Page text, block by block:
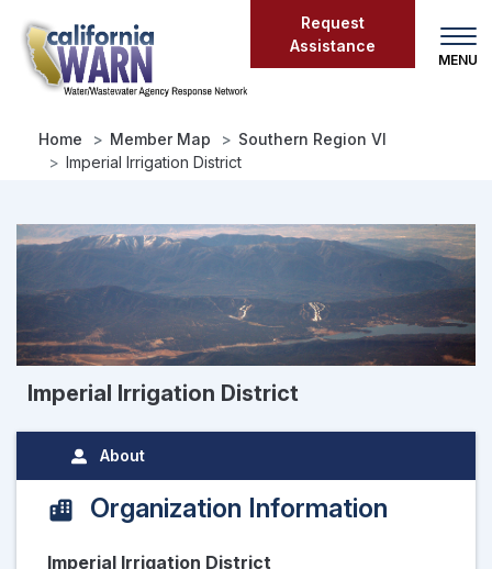
main
content
Request
Assistance
Home Member Map
Southern Region VI
Imperial Irrigation District
Imperial Irrigation District
About
Organization Information
Imperial Irrigation District